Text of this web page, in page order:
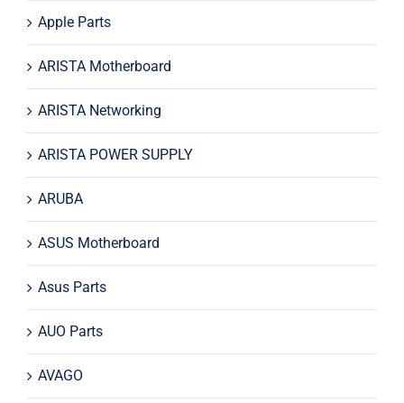
Apple Parts
ARISTA Motherboard
ARISTA Networking
ARISTA POWER SUPPLY
ARUBA
ASUS Motherboard
Asus Parts
AUO Parts
AVAGO